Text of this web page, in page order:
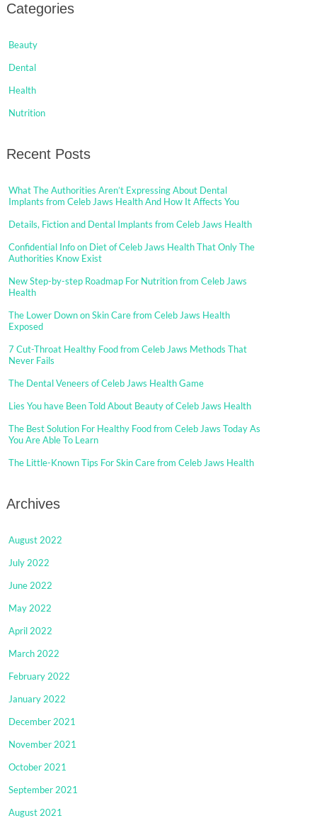
Categories
Beauty
Dental
Health
Nutrition
Recent Posts
What The Authorities Aren’t Expressing About Dental
Implants from Celeb Jaws Health And How It Affects You
Details, Fiction and Dental Implants from Celeb Jaws Health
Confidential Info on Diet of Celeb Jaws Health That Only The
Authorities Know Exist
New Step-by-step Roadmap For Nutrition from Celeb Jaws
Health
The Lower Down on Skin Care from Celeb Jaws Health
Exposed
7 Cut-Throat Healthy Food from Celeb Jaws Methods That
Never Fails
The Dental Veneers of Celeb Jaws Health Game
Lies You have Been Told About Beauty of Celeb Jaws Health
The Best Solution For Healthy Food from Celeb Jaws Today As
You Are Able To Learn
The Little-Known Tips For Skin Care from Celeb Jaws Health
Archives
August 2022
July 2022
June 2022
May 2022
April 2022
March 2022
February 2022
January 2022
December 2021
November 2021
October 2021
September 2021
August 2021